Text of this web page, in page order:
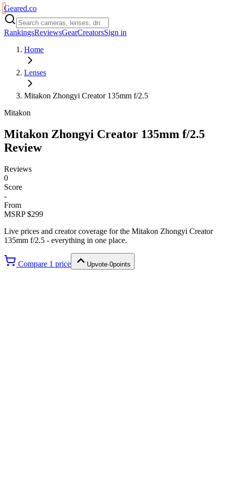
Geared.co
RankingsReviewsGearCreatorsSign in
Home
Lenses
Mitakon Zhongyi Creator 135mm f/2.5
Mitakon
Mitakon Zhongyi Creator 135mm f/2.5
Review
Reviews
0
Score
-
From
MSRP $299
Live prices and creator coverage for the Mitakon Zhongyi Creator
135mm f/2.5 - everything in one place.
Compare 1 price Upvote·0points